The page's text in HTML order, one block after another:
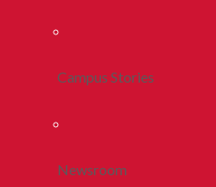
Campus Stories
Newsroom